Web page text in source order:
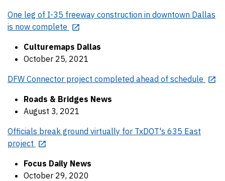
One leg of I-35 freeway construction in downtown Dallas
is now complete
Culturemaps Dallas
October 25, 2021
DFW Connector project completed ahead of schedule
Roads & Bridges News
August 3, 2021
Officials break ground virtually for TxDOT's 635 East
project
Focus Daily News
October 29, 2020